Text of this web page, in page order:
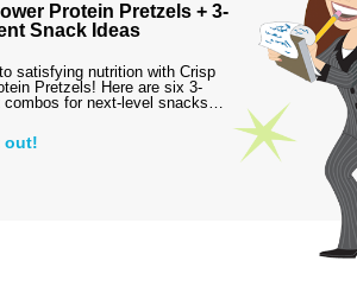
Protein Pretzels + 3-
Snack Ideas
satisfying nutrition with Crisp
Pretzels! Here are six 3-
combos for next-level snacks…
out!